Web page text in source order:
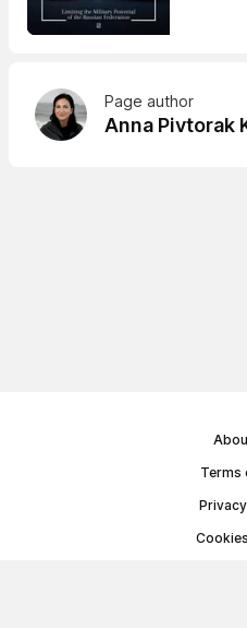
Page author
Anna Pivtorak
Terms